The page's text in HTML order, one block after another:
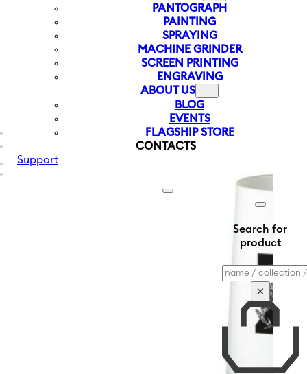
PANTOGRAPH
PAINTING
SPRAYING
MACHINE GRINDER
SCREEN PRINTING
ENGRAVING
ABOUT US
BLOG
EVENTS
FLAGSHIP STORE
CONTACTS
Support
Search for
product
Search
×